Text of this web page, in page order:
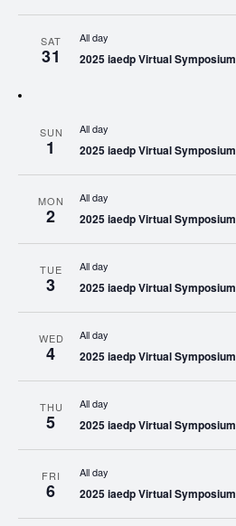
SAT
31
All day
2025 iaedp Virtual Symposium
SUN
1
All day
2025 iaedp Virtual Symposium
MON
2
All day
2025 iaedp Virtual Symposium
TUE
3
All day
2025 iaedp Virtual Symposium
WED
4
All day
2025 iaedp Virtual Symposium
THU
5
All day
2025 iaedp Virtual Symposium
FRI
6
All day
2025 iaedp Virtual Symposium